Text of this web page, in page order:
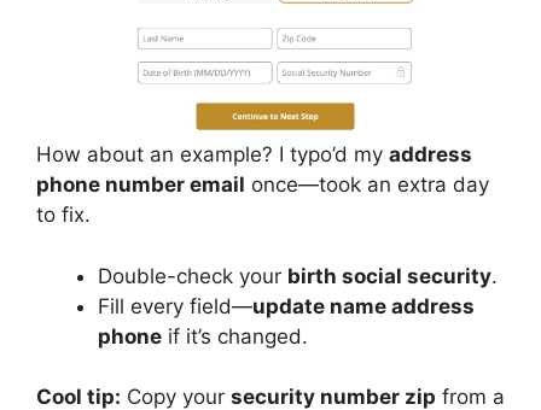
How about an example? I typo’d my address
phone number email once—took an extra day
to fix.
Double-check your birth social security.
Fill every field—update name address
phone if it’s changed.
Cool tip: Copy your security number zip from a